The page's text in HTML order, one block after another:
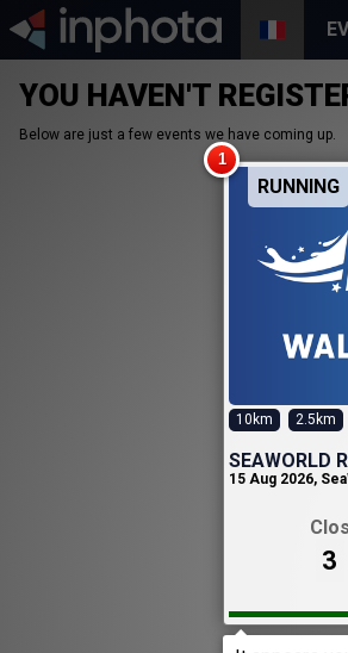
YOU HAVEN'T
Below are just a few events we have coming up.
RUNNING
10km 2.5km
SEAWORLD
15 Aug 2026,
3